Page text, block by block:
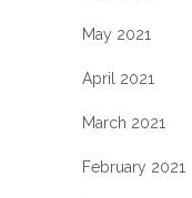
May 2021
April 2021
March 2021
February 2021